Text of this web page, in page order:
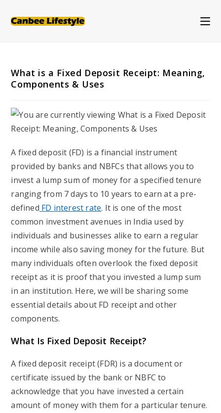
What is a Fixed Deposit Receipt: Meaning,
Components & Uses
A fixed deposit (FD) is a financial instrument
provided by banks and NBFCs that allows you to
invest a lump sum of money for a specified tenure
ranging from 7 days to 10 years to earn at a pre-
defined FD interest rate. It is one of the most
common investment avenues in India used by
individuals and businesses alike to earn a regular
income while also saving money for the future. But
many individuals often overlook the fixed deposit
receipt as it is proof that you invested a lump sum
in an institution. Here, we will be sharing some
essential details about FD receipt and other
components.
What Is Fixed Deposit Receipt?
A fixed deposit receipt (FDR) is a document or
certificate issued by the bank or NBFC to
acknowledge that you have invested a certain
amount of money with them for a particular tenure.